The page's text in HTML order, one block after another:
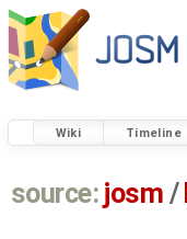
Wiki Timeline
source: josm /